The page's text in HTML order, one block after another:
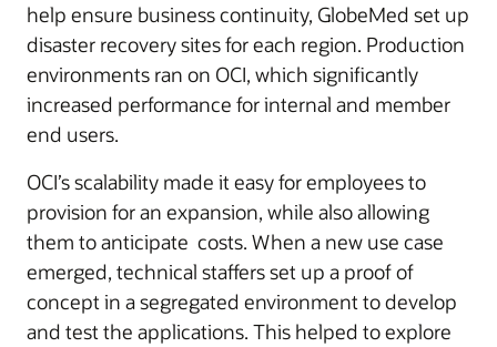
help ensure business continuity, GlobeMed set up
disaster recovery sites for each region. Production
environments ran on OCI, which significantly
increased performance for internal and member
end users.
OCI’s scalability made it easy for employees to
provision for an expansion, while also allowing
them to anticipate costs. When a new use case
emerged, technical staffers set up a proof of
concept in a segregated environment to develop
and test the applications. This helped to explore